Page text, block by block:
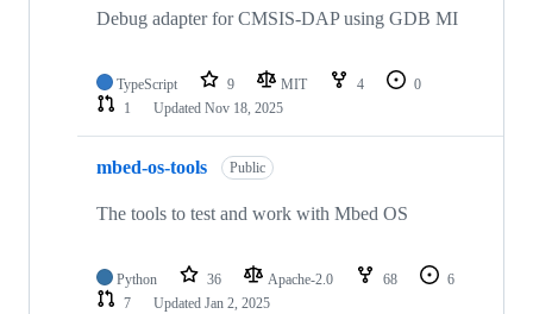
Debug adapter for CMSIS-DAP using GDB MI
TypeScript 9 MIT 4
0
1
Updated Nov 18, 2025
mbed-os-tools Public
The tools to test and work with Mbed OS
Python 36 Apache-2.0 68
6
7
Updated Jan 2, 2025